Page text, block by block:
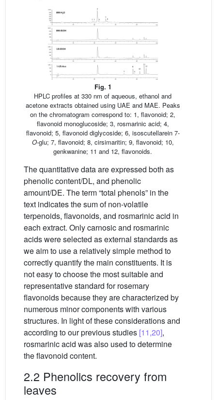
Fig. 1
HPLC profiles at 330 nm of aqueous, ethanol and
acetone extracts obtained using UAE and MAE. Peaks
on the chromatogram correspond to: 1, flavonoid; 2,
flavonoid monoglucoside; 3, rosmarinic acid; 4,
flavonoid; 5, flavonoid diglycoside; 6, isoscutellarein 7-
O-glu; 7, flavonoid; 8, cirsimaritin; 9, flavonoid; 10,
genkwanine; 11 and 12, flavonoids.
The quantitative data are expressed both as
phenolic content/DL, and phenolic
amount/DE. The term “total phenols” in the
text indicates the sum of non-volatile
terpenoids, flavonoids, and rosmarinic acid in
each extract. Only carnosic and rosmarinic
acids were selected as external standards as
we aim to use a relatively simple method to
correctly quantify the main constituents. It is
not easy to choose the most suitable and
representative standard for rosemary
flavonoids because they are characterized by
numerous minor components with various
structures. In light of these considerations and
according to our previous studies [11,20],
rosmarinic acid was also used to determine
the flavonoid content.
2.2 Phenolics recovery from
leaves